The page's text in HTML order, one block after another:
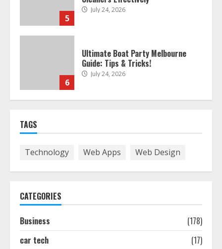
6
Ultimate Boat Party Melbourne
Guide: Tips & Tricks!
7
The Best Prosthodontist Tips For
Smile Perfection
Discover The Best Technical Seo
August 7, 2026
2
Businesses To Boost Traffic
TAGS
Technology Web Apps Web Design
CATEGORIES
Business
(178)
car tech
(17)